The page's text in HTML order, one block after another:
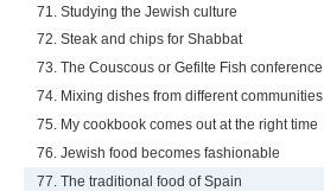
71. Studying the Jewish culture
72. Steak and chips for Shabbat
73. The Couscous or Gefilte Fish conference
74. Mixing dishes from different communities
75. My cookbook comes out at the right time
76. Jewish food becomes fashionable
77. The traditional food of Spain